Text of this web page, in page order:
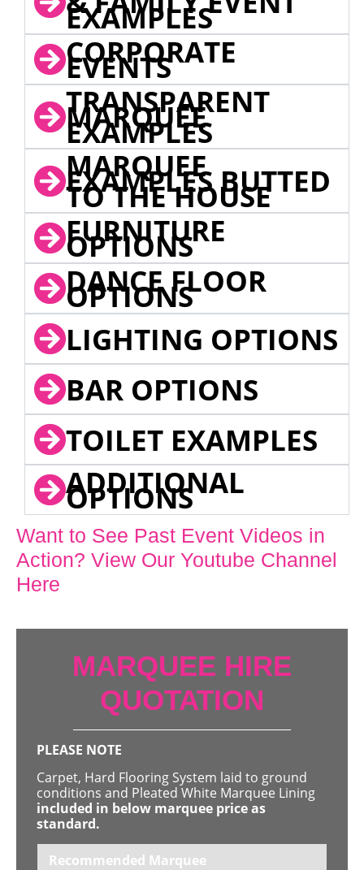
EXAMPLES
CORPORATE
EVENTS
TRANSPARENT
MARQUEE
EXAMPLES
MARQUEE
EXAMPLES BUTTED
TO THE HOUSE
FURNITURE
OPTIONS
DANCE FLOOR
OPTIONS
LIGHTING OPTIONS
BAR OPTIONS
TOILET EXAMPLES
ADDITIONAL
OPTIONS
Want to See Past Event Videos in
Action? View Our Youtube Channel
Here
MARQUEE HIRE
QUOTATION
PLEASE NOTE
Carpet, Hard Flooring System laid to ground
conditions and Pleated White Marquee Lining
included in below marquee price as
standard.
Recommended Marquee